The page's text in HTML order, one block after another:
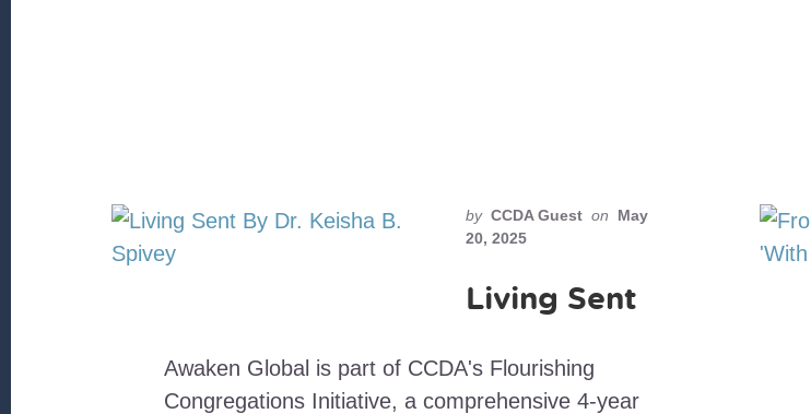
by CCDA Guest on
May
20, 2025
Living Sent
Awaken Global is part of CCDA's Flourishing
Congregations Initiative, a comprehensive 4-year